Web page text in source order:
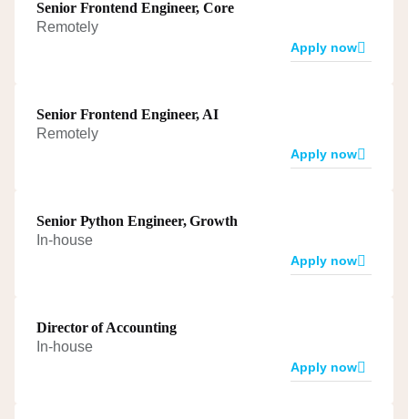
Senior Frontend Engineer, Core
Remotely
Apply now
Senior Frontend Engineer, AI
Remotely
Apply now
Senior Python Engineer, Growth
In-house
Apply now
Director of Accounting
In-house
Apply now